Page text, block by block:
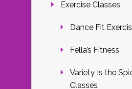
Exercise Classes
Dance Fit
Fella’s Fitness
Variety Is the
Classes